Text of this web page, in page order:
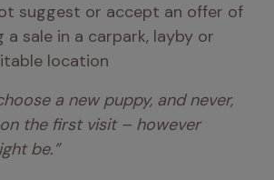
suggest or accept an offer of
a sale in a carpark, layby or
location
a new puppy, and never,
the first visit – however
be.”